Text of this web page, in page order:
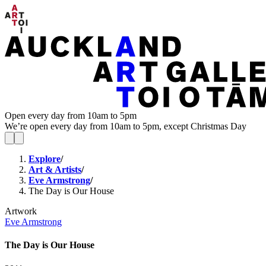
Open every day from 10am to 5pm
We’re open every day from 10am to 5pm, except Christmas Day
Explore/
Art & Artists/
Eve Armstrong/
The Day is Our House
Artwork
Eve Armstrong
The Day is Our House